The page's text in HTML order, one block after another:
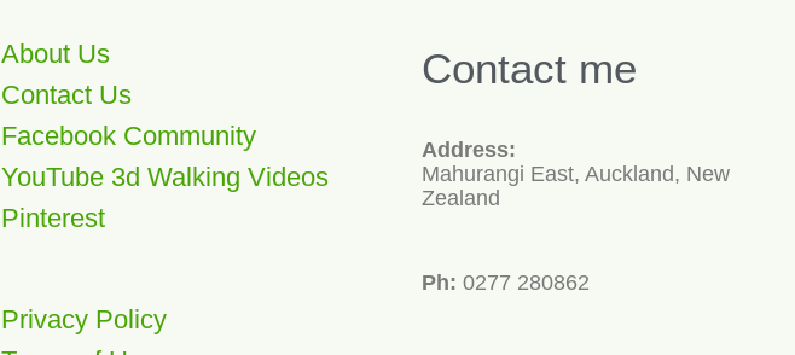
About Us
Contact Us
Facebook Community
YouTube 3d Walking Videos
Pinterest
Privacy Policy
Contact me
Address:
Mahurangi East, Auckland, New
Zealand
Ph: 0277 280862